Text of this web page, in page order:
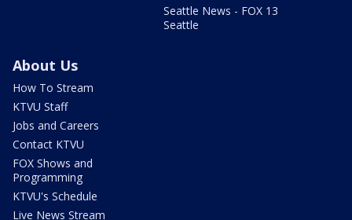
Seattle News - FOX 13
Seattle
About Us
How To Stream
KTVU Staff
Jobs and Careers
Contact KTVU
FOX Shows and
Programming
KTVU's Schedule
Live News Stream